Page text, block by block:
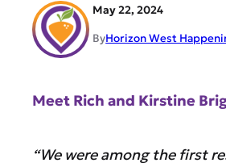
May 22, 2024
ByHorizon West
Meet Rich and Kirstine
“We were among the first